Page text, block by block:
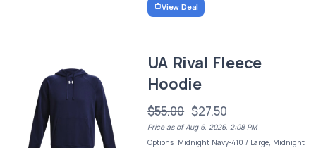
View Deal
UA Rival Fleece
Hoodie
$55.00 $27.50
Price as of Aug 6, 2026, 2:08 PM
Options: Midnight Navy-410 / Large, Midnight